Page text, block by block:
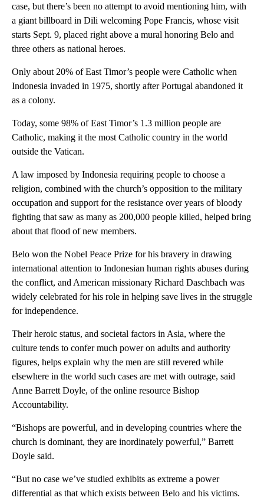
case, but there’s been no attempt to avoid mentioning him, with
a giant billboard in Dili welcoming Pope Francis, whose visit
starts Sept. 9, placed right above a mural honoring Belo and
three others as national heroes.
Only about 20% of East Timor’s people were Catholic when
Indonesia invaded in 1975, shortly after Portugal abandoned it
as a colony.
Today, some 98% of East Timor’s 1.3 million people are
Catholic, making it the most Catholic country in the world
outside the Vatican.
A law imposed by Indonesia requiring people to choose a
religion, combined with the church’s opposition to the military
occupation and support for the resistance over years of bloody
fighting that saw as many as 200,000 people killed, helped bring
about that flood of new members.
Belo won the Nobel Peace Prize for his bravery in drawing
international attention to Indonesian human rights abuses during
the conflict, and American missionary Richard Daschbach was
widely celebrated for his role in helping save lives in the struggle
for independence.
Their heroic status, and societal factors in Asia, where the
culture tends to confer much power on adults and authority
figures, helps explain why the men are still revered while
elsewhere in the world such cases are met with outrage, said
Anne Barrett Doyle, of the online resource Bishop
Accountability.
“Bishops are powerful, and in developing countries where the
church is dominant, they are inordinately powerful,” Barrett
Doyle said.
“But no case we’ve studied exhibits as extreme a power
differential as that which exists between Belo and his victims.